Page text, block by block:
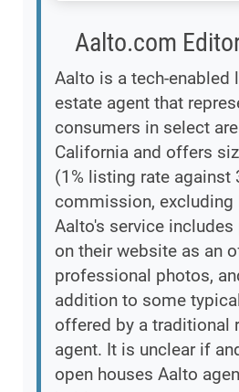
Aalto.com
Aalto is a tech-enabled
estate agent that
consumers in select
California and offers
(1% listing rate against
commission, excluding
Aalto's service
on their website as an
professional photos,
addition to some
offered by a traditional
agent. It is unclear if
open houses Aalto